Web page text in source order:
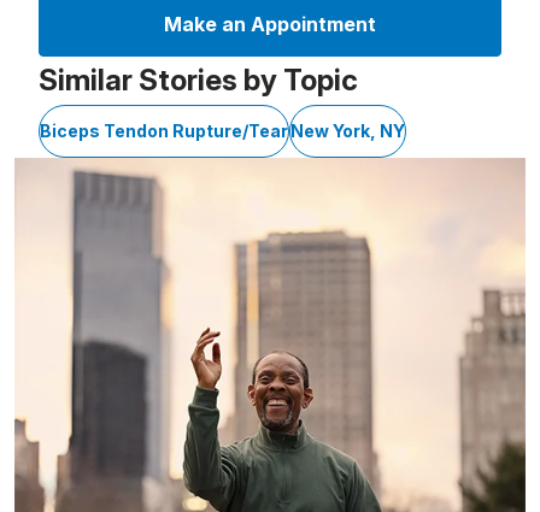
Make an Appointment
Similar Stories by Topic
Biceps Tendon Rupture/TearNew York, NY